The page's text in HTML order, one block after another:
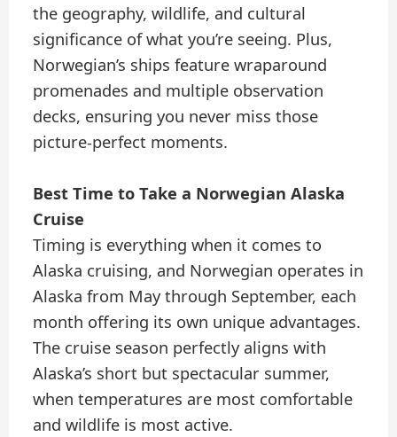
the geography, wildlife, and cultural
significance of what you’re seeing. Plus,
Norwegian’s ships feature wraparound
promenades and multiple observation
decks, ensuring you never miss those
picture-perfect moments.
Best Time to Take a Norwegian Alaska
Cruise
Timing is everything when it comes to
Alaska cruising, and Norwegian operates in
Alaska from May through September, each
month offering its own unique advantages.
The cruise season perfectly aligns with
Alaska’s short but spectacular summer,
when temperatures are most comfortable
and wildlife is most active.